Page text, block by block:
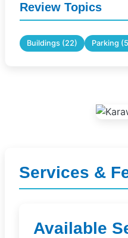
Services &
Available
Review Topics
Buildings (22) Parking